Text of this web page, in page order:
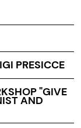
PRESICCE
"GIVE
AND